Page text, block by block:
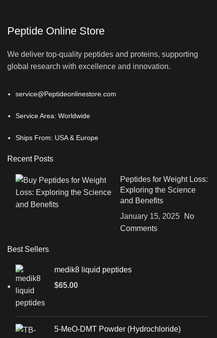
Peptide Online Store
We deliver top-quality peptides and proteins, supporting
global research with excellence and innovation.
service@Peptideonlinestore.com
Service Area: Worldwide
Ships From: USA & Europe
Recent Posts
Peptides for Weight Loss:
Exploring the Science
and Benefits
January 15, 2025
No
Comments
Best Sellers
medik8 liquid peptides
$65.00
5-MeO-DMT Powder (Hydrochloride)